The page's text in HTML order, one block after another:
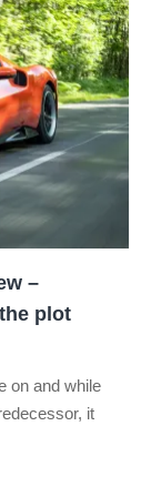
–
plot
on and while
it